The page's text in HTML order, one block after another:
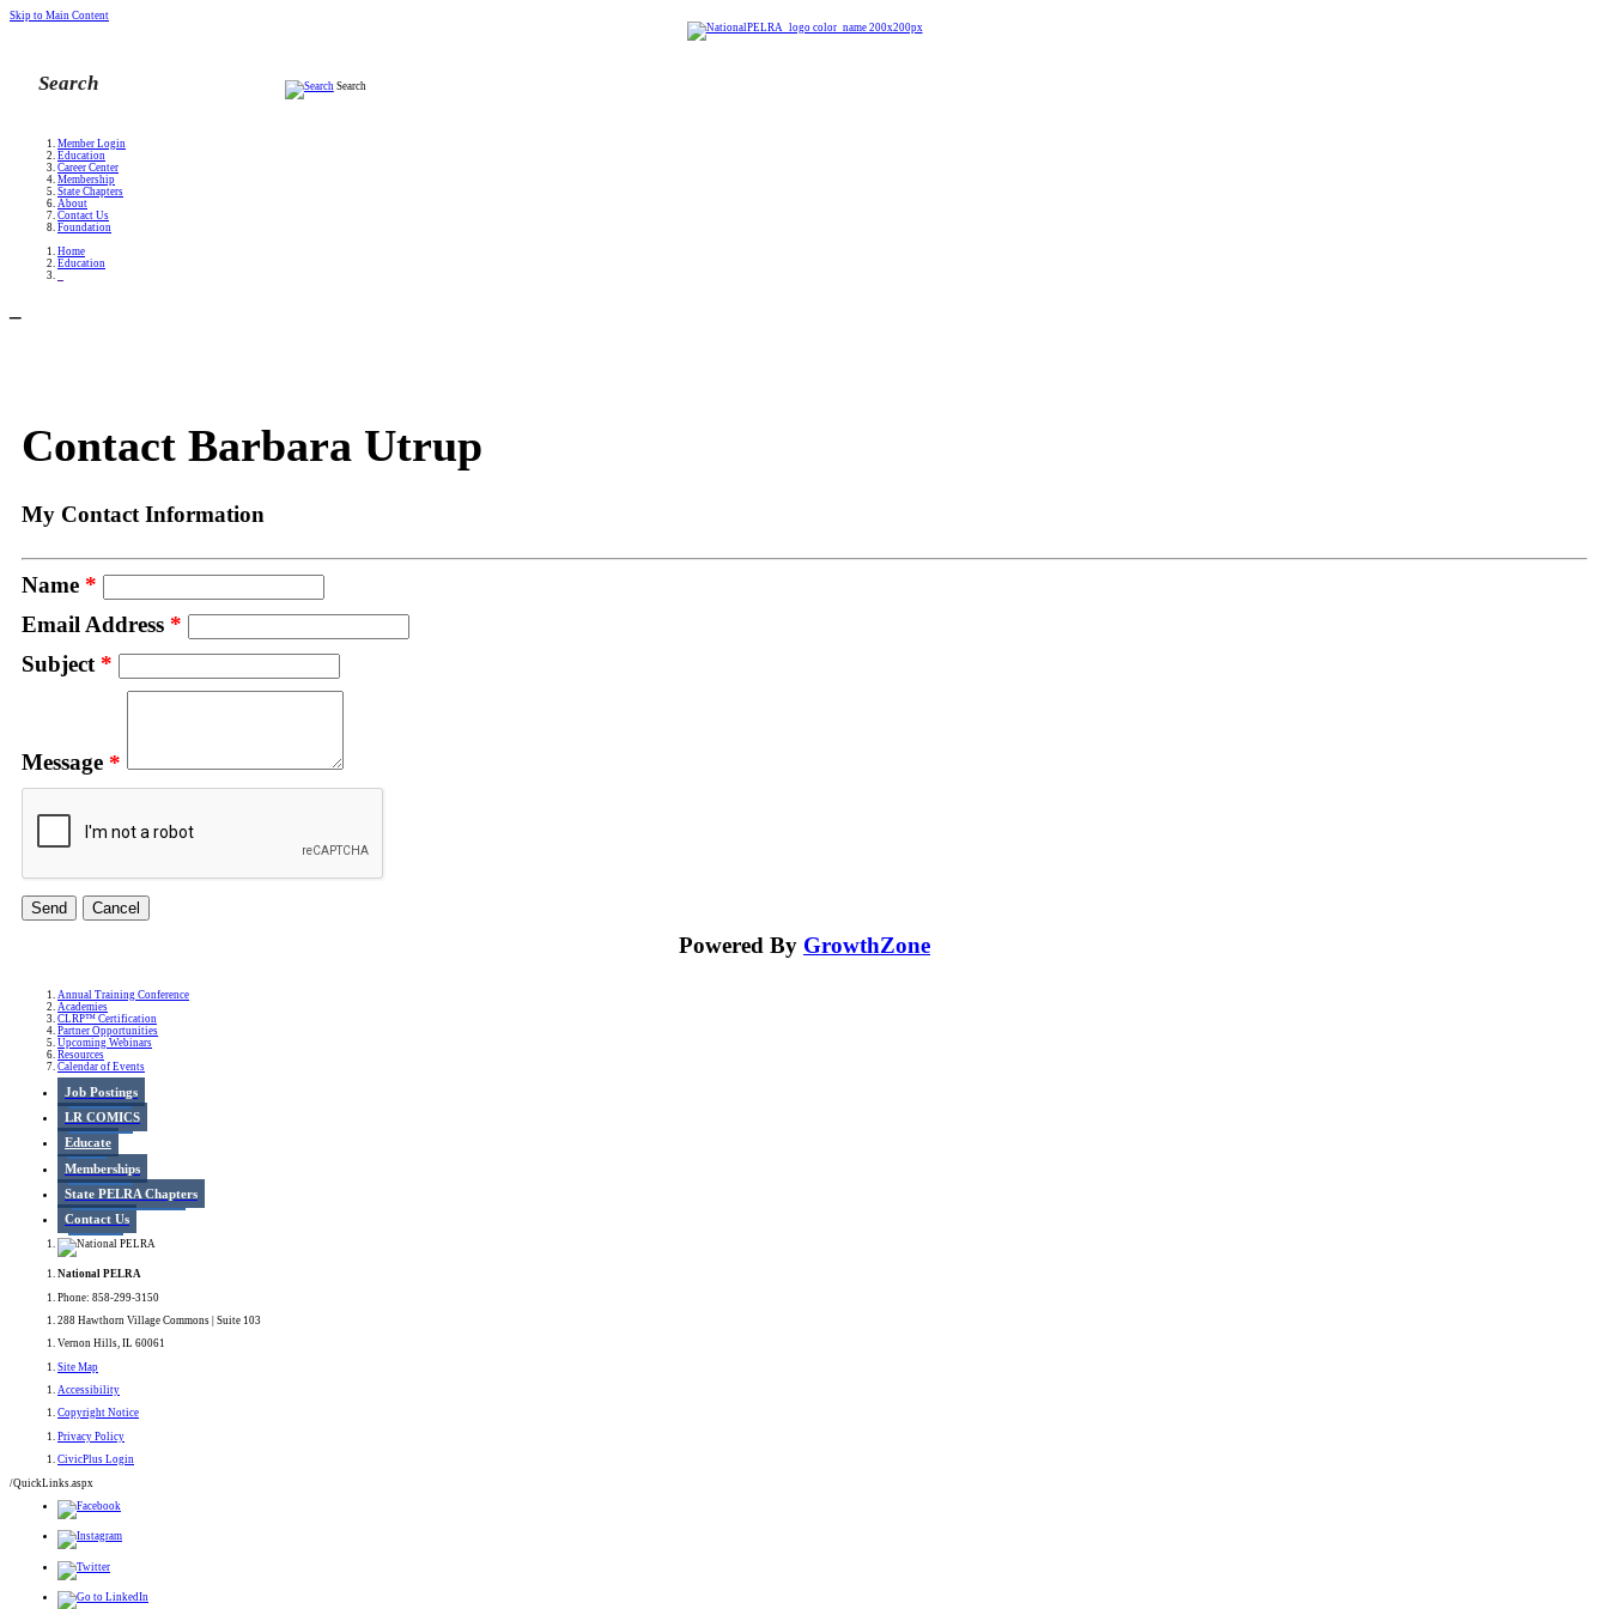
Skip to Main Content
Search
Member Login
Education
Career Center
Membership
State Chapters
About
Contact Us
Foundation
Home
Education
Contact Barbara Utrup
My Contact Information
Name *
Email Address *
Subject *
Message *
Powered By GrowthZone
Annual Training Conference
Academies
CLRP™ Certification
Partner Opportunities
Upcoming Webinars
Resources
Calendar of Events
Job Postings
LR COMICS
Educate
Memberships
State PELRA Chapters
Contact Us
National PELRA
Phone: 858-299-3150
288 Hawthorn Village Commons | Suite 103
Vernon Hills, IL 60061
Site Map
Accessibility
Copyright Notice
Privacy Policy
CivicPlus Login
/QuickLinks.aspx